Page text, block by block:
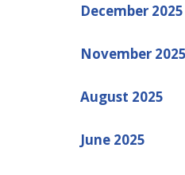
December 2025
November 2025
August 2025
June 2025